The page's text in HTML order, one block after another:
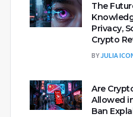
The
Privacy,
Crypto
BYJULIA
Are
Allowed
Ban